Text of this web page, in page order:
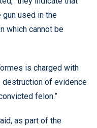
used in the
which cannot be
is charged with
destruction of evidence
felon.”
as part of the